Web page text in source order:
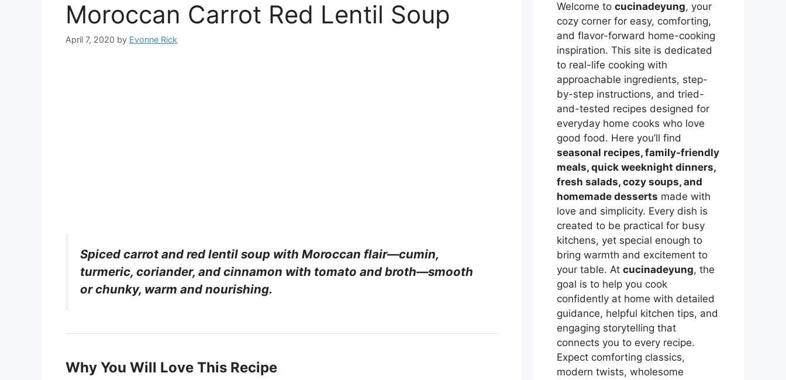
Moroccan Carrot Red Lentil Soup
April 7, 2020 by Evonne Rick
Spiced carrot and red lentil soup with Moroccan flair—cumin,
turmeric, coriander, and cinnamon with tomato and broth—smooth
or chunky, warm and nourishing.
Why You Will Love This Recipe
Welcome to cucinadeyung, your
cozy corner for easy, comforting,
and flavor-forward home-cooking
inspiration. This site is dedicated
to real-life cooking with
approachable ingredients, step-
by-step instructions, and tried-
and-tested recipes designed for
everyday home cooks who love
good food. Here you’ll find
seasonal recipes, family-friendly
meals, quick weeknight dinners,
fresh salads, cozy soups, and
homemade desserts made with
love and simplicity. Every dish is
created to be practical for busy
kitchens, yet special enough to
bring warmth and excitement to
your table. At cucinadeyung, the
goal is to help you cook
confidently at home with detailed
guidance, helpful kitchen tips, and
engaging storytelling that
connects you to every recipe.
Expect comforting classics,
modern twists, wholesome